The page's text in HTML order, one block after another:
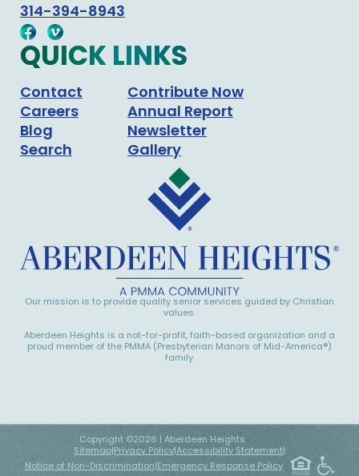
314-394-8943
QUICK LINKS
Contact
Contribute Now
Careers
Annual Report
Blog
Newsletter
Search
Gallery
Our mission is to provide quality senior services guided by Christian
values.
Aberdeen Heights is a not-for-profit, faith-based organization and a
proud member of the PMMA (Presbyterian Manors of Mid-America®)
family.
Copyright ©2026 | Aberdeen Heights
Sitemap|Privacy Policy|Accessibility Statement|
Notice of Non-Discrimination|Emergency Response Policy